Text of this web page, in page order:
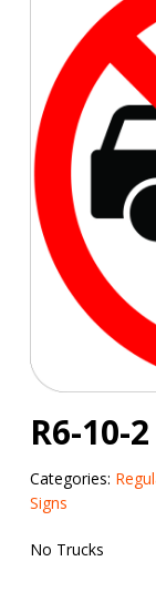
R6-10-2
Categories:
Signs
No Trucks